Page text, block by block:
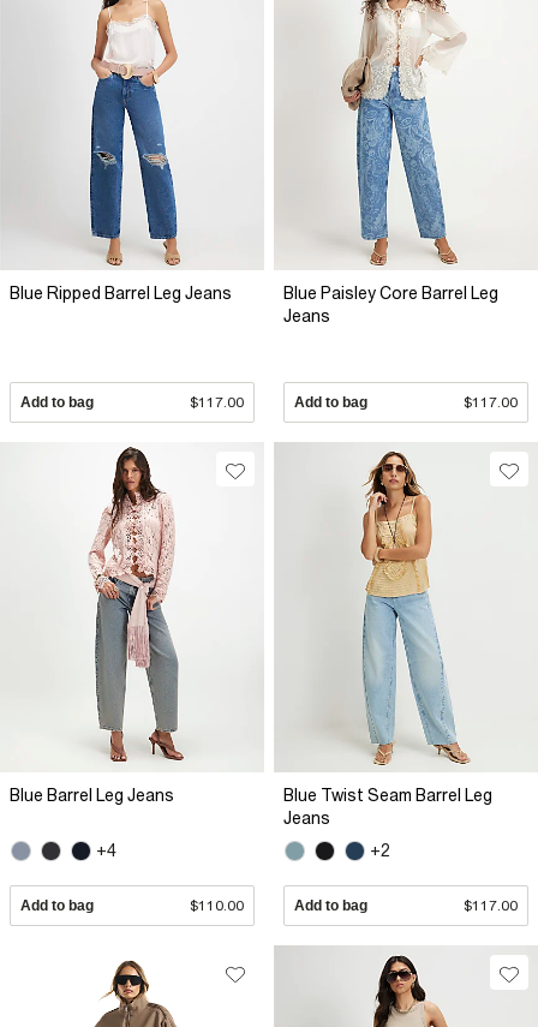
Blue Ripped Barrel Leg Jeans
Add to bag $117.00
Blue Paisley Core Barrel Leg
Jeans
Add to bag $117.00
Blue Barrel Leg Jeans
+4
Add to bag $110.00
Blue Twist Seam Barrel Leg
Jeans
+2
Add to bag $117.00